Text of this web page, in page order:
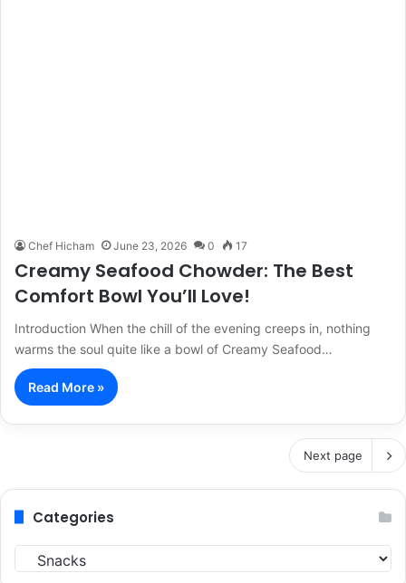
Chef Hicham June 23, 2026 0 17
Creamy Seafood Chowder: The Best
Comfort Bowl You’ll Love!
Introduction When the chill of the evening creeps in, nothing
warms the soul quite like a bowl of Creamy Seafood…
Read More »
Next page
Categories
a